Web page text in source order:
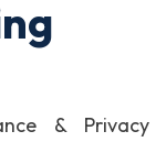
& Privacy